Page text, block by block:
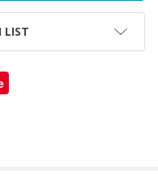
LIST